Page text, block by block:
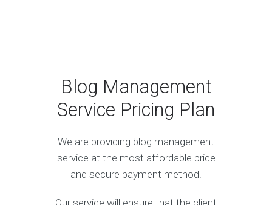
Blog Management
Service Pricing Plan
We are providing blog management
service at the most affordable price
and secure payment method.
Our service will ensure that the client